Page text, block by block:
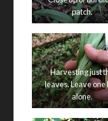
patch.
Harvesting just
leaves. Leave one
alone.